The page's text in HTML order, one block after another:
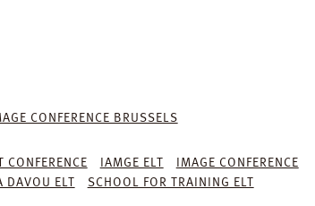
CONFERENCE BRUSSELS
CONFERENCE IAMGE ELT
IMAGE CONFERENCE
DAVOU ELT
SCHOOL FOR TRAINING ELT